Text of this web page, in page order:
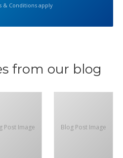
& Conditions apply
from our blog
Post Image Blog Post Image